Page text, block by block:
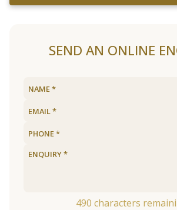
SEND AN ONLINE
490 characters